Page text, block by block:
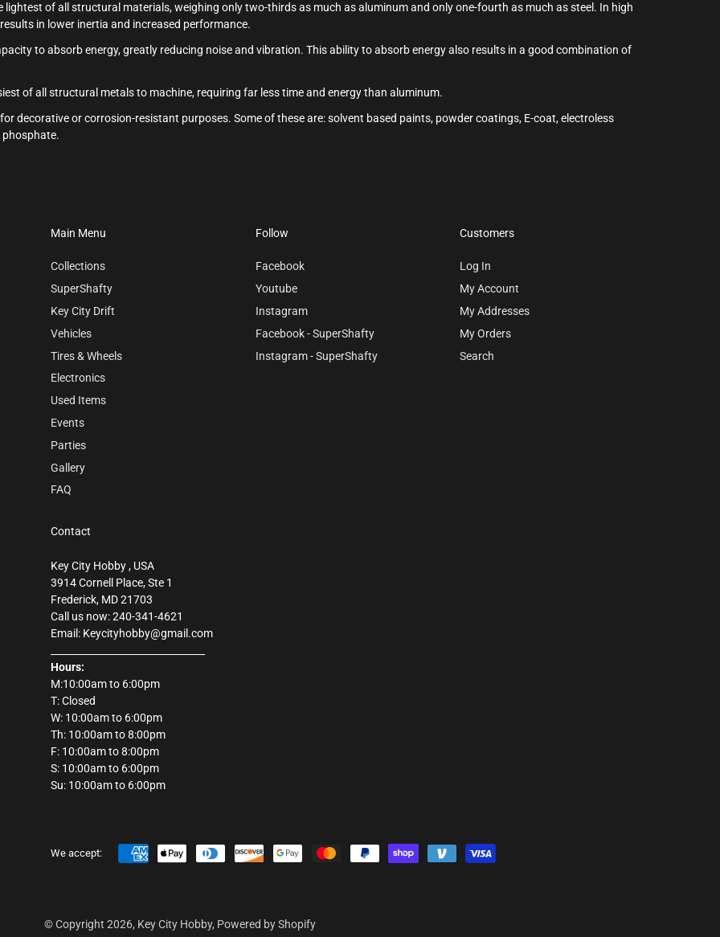
lightest of all structural materials, weighing only two-thirds as much as aluminum and only one-fourth as much as steel. In high
in lower inertia and increased performance.
to absorb energy, greatly reducing noise and vibration. This ability to absorb energy also results in a good combination of
of all structural metals to machine, requiring far less time and energy than aluminum.
decorative or corrosion-resistant purposes. Some of these are: solvent based paints, powder coatings, E-coat, electroless
Main Menu
Collections
SuperShafty
Key City Drift
Vehicles
Tires & Wheels
Electronics
Used Items
Events
Parties
Gallery
FAQ
Follow
Facebook
Youtube
Instagram
Facebook - SuperShafty
Instagram - SuperShafty
Customers
Log In
My Account
My Addresses
My Orders
Search
Contact
Key City Hobby , USA
3914 Cornell Place, Ste 1
Frederick, MD 21703
Call us now: 240-341-4621
Email: Keycityhobby@gmail.com
Hours:
M:10:00am to 6:00pm
T: Closed
W: 10:00am to 6:00pm
Th: 10:00am to 8:00pm
F: 10:00am to 8:00pm
S: 10:00am to 6:00pm
Su: 10:00am to 6:00pm
We accept:
© Copyright 2026, Key City Hobby, Powered by Shopify